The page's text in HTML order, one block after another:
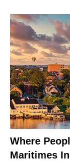
Where
Maritimes